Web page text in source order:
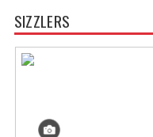
SIZZLERS